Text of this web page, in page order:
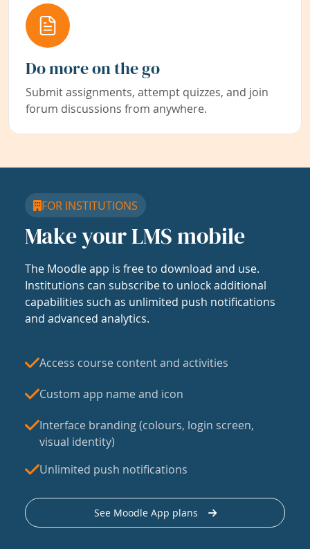
Do more on the go
Submit assignments, attempt quizzes, and join
forum discussions from anywhere.
FOR INSTITUTIONS
Make your LMS mobile
The Moodle app is free to download and use.
Institutions can subscribe to unlock additional
capabilities such as unlimited push notifications
and advanced analytics.
Access course content and activities
Custom app name and icon
Interface branding (colours, login screen,
visual identity)
Unlimited push notifications
See Moodle App plans